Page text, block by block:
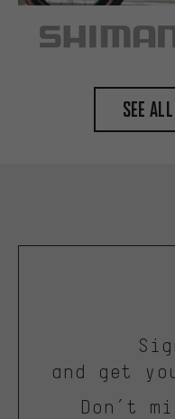
See
and get
Don’t